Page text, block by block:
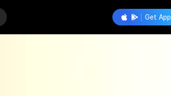
Get App